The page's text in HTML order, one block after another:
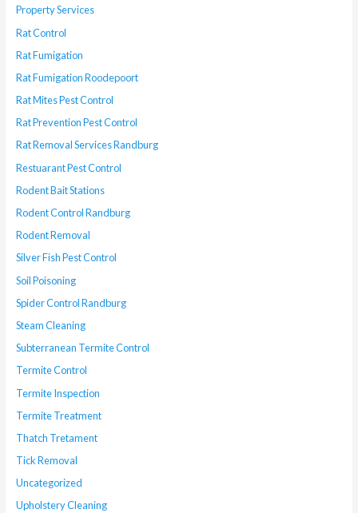
Property Services
Rat Control
Rat Fumigation
Rat Fumigation Roodepoort
Rat Mites Pest Control
Rat Prevention Pest Control
Rat Removal Services Randburg
Restuarant Pest Control
Rodent Bait Stations
Rodent Control Randburg
Rodent Removal
Silver Fish Pest Control
Soil Poisoning
Spider Control Randburg
Steam Cleaning
Subterranean Termite Control
Termite Control
Termite Inspection
Termite Treatment
Thatch Tretament
Tick Removal
Uncategorized
Upholstery Cleaning